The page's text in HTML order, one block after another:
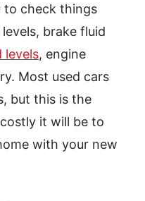
to check things
brake fluid
levels, engine
Most used cars
but this is the
it will be to
with your new